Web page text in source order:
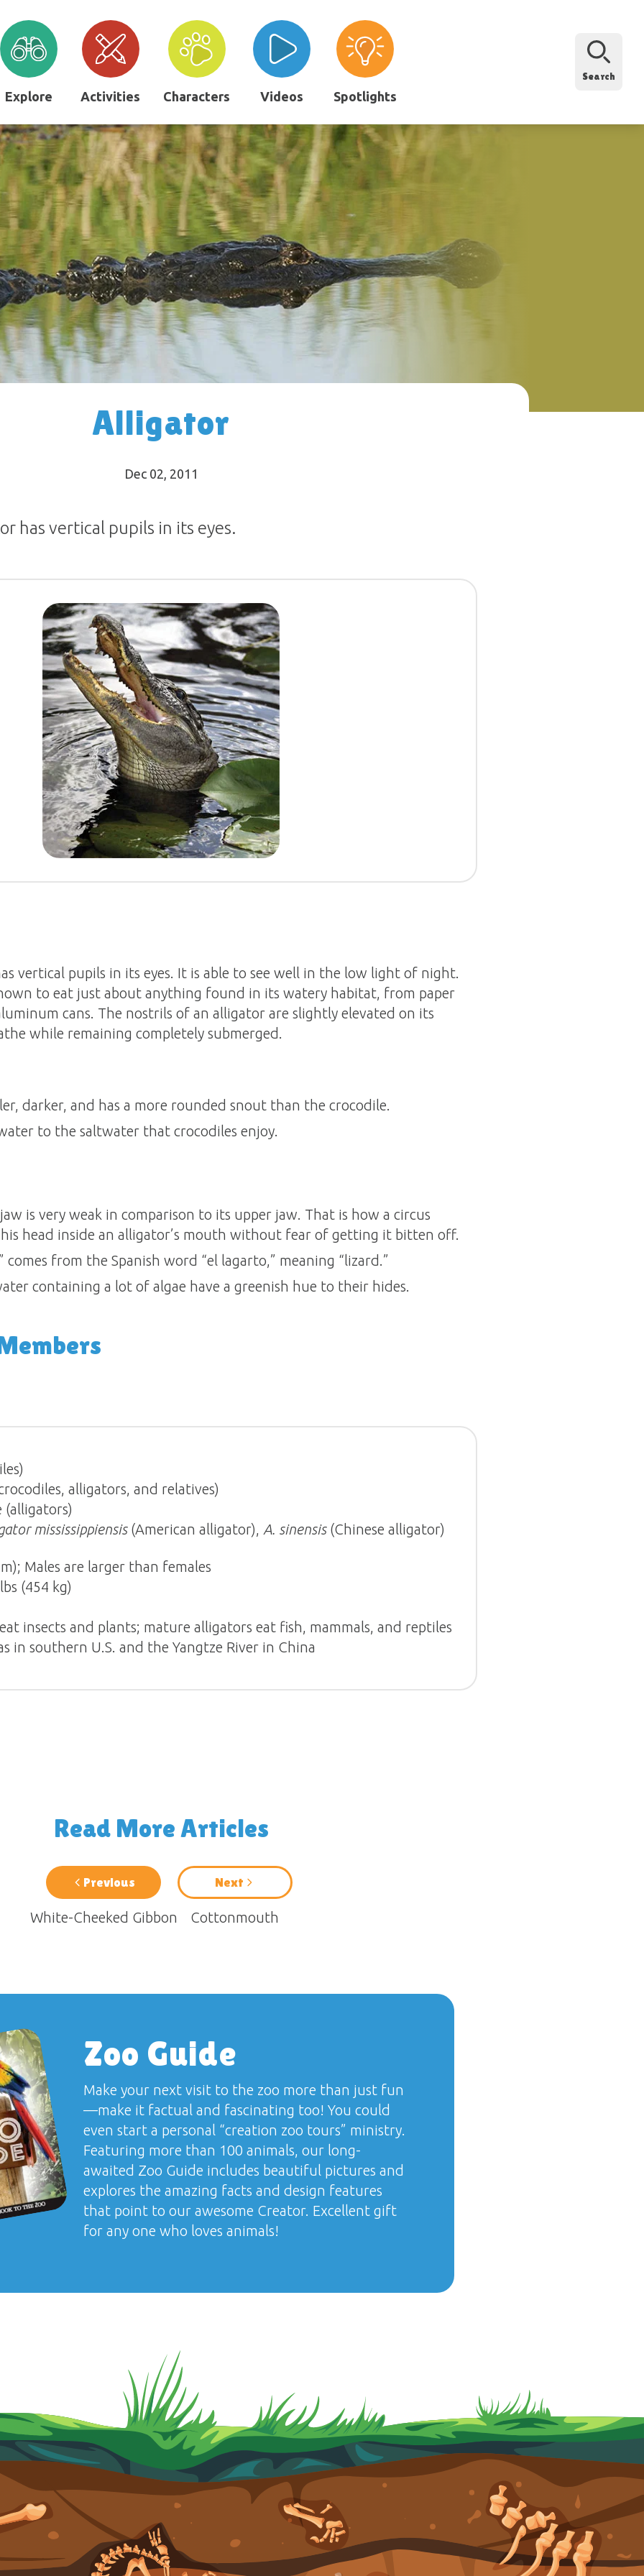
Explore Activities Characters Videos Spotlights
Search
Alligator
Dec 02, 2011
has vertical pupils in its eyes.
vertical pupils in its eyes. It is able to see well in the low light of night.
to eat just about anything found in its watery habitat, from paper
cans. The nostrils of an alligator are slightly elevated on its
while remaining completely submerged.
darker, and has a more rounded snout than the crocodile.
to the saltwater that crocodiles enjoy.
is very weak in comparison to its upper jaw. That is how a circus
head inside an alligator’s mouth without fear of getting it bitten off.
comes from the Spanish word “el lagarto,” meaning “lizard.”
containing a lot of algae have a greenish hue to their hides.
alligators, and relatives)
(alligators)
mississippiensis(American alligator), A. sinensis(Chinese alligator)
Males are larger than females
(454 kg)
insects and plants; mature alligators eat fish, mammals, and reptiles
in southern U.S. and the Yangtze River in China
Read More Articles
Previous
White-Cheeked Gibbon
Next
Cottonmouth
Zoo Guide
Make your next visit to the zoo more than just fun
—make it factual and fascinating too! You could
even start a personal “creation zoo tours” ministry.
Featuring more than 100 animals, our long-
awaited Zoo Guide includes beautiful pictures and
explores the amazing facts and design features
that point to our awesome Creator. Excellent gift
for any one who loves animals!